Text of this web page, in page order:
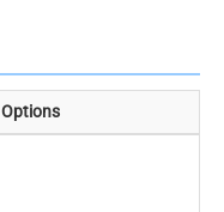
Options